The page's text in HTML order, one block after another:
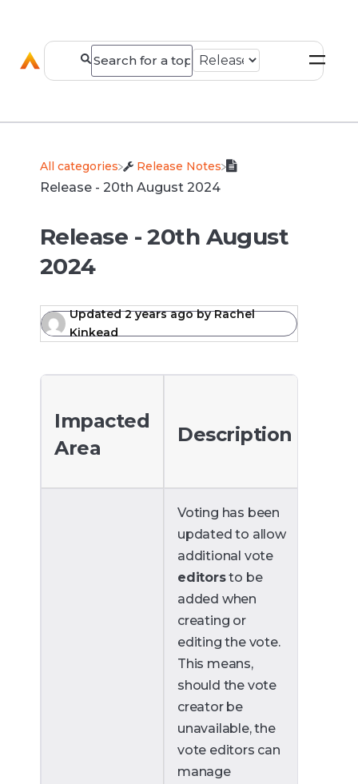
All categories ​Release Notes
Release - 20th August 2024
Release - 20th August
2024
Updated2 years ago byRachel
Kinkead
Impacted
Area
Description
Voting has been
updated to allow
additional vote
editorsto be
added when
creating or
editing the vote.
This means,
should the vote
creator be
unavailable, the
vote editors can
manage